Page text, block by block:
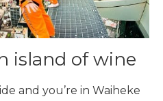
island of wine
and you’re in Waiheke